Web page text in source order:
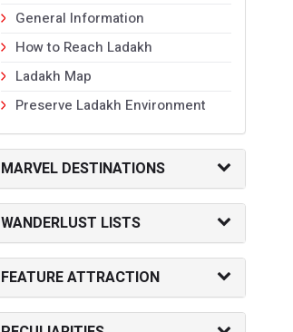
General Information
How to Reach Ladakh
Ladakh Map
Preserve Ladakh Environment
MARVEL DESTINATIONS
WANDERLUST LISTS
FEATURE ATTRACTION